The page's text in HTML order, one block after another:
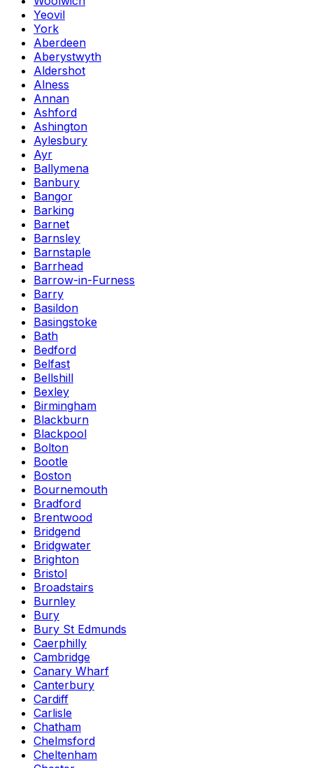
Yeovil
York
Aberdeen
Aberystwyth
Aldershot
Alness
Annan
Ashford
Ashington
Aylesbury
Ayr
Ballymena
Banbury
Bangor
Barking
Barnet
Barnsley
Barnstaple
Barrhead
Barrow-in-Furness
Barry
Basildon
Basingstoke
Bath
Bedford
Belfast
Bellshill
Bexley
Birmingham
Blackburn
Blackpool
Bolton
Bootle
Boston
Bournemouth
Bradford
Brentwood
Bridgend
Bridgwater
Brighton
Bristol
Broadstairs
Burnley
Bury
Bury St Edmunds
Caerphilly
Cambridge
Canary Wharf
Canterbury
Cardiff
Carlisle
Chatham
Chelmsford
Cheltenham